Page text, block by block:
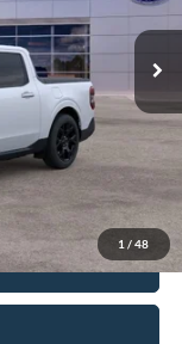
1 / 48
$42,005
$3,205
$899